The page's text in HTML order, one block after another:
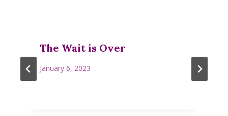
The Wait is Over
January 6, 2023